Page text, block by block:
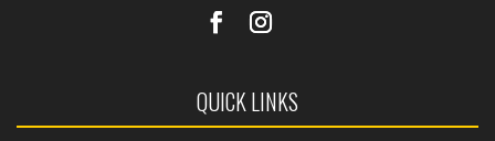
QUICK LINKS